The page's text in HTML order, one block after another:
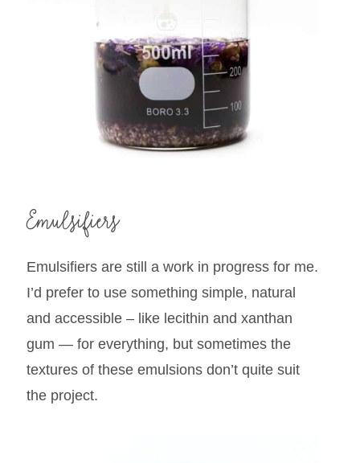
Emulsifiers
Emulsifiers are still a work in progress for me.
I’d prefer to use something simple, natural
and accessible – like lecithin and xanthan
gum — for everything, but sometimes the
textures of these emulsions don’t quite suit
the project.